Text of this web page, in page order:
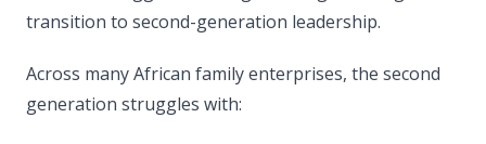
transition to second-generation leadership.
Across many African family enterprises, the second
generation struggles with: